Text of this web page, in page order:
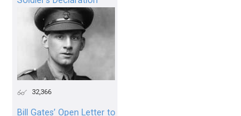
32,366
Bill Gates’ Open Letter to